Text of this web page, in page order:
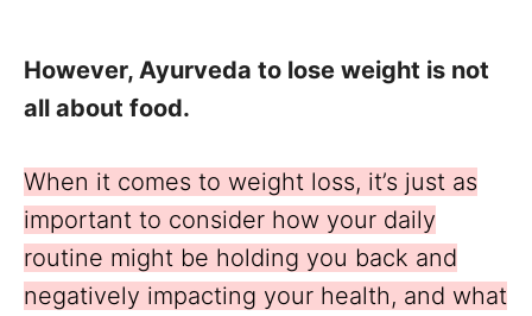
However, Ayurveda to lose weight is not
all about food.
When it comes to weight loss, it’s just as
important to consider how your daily
routine might be holding you back and
negatively impacting your health, and what